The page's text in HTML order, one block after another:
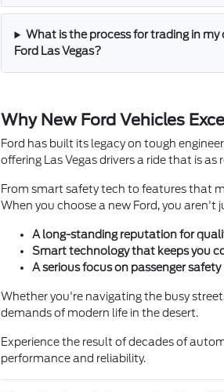
What is the process for trading in
Ford Las Vegas?
Why New Ford Vehicles
Ford has built its legacy on tough
offering Las Vegas drivers a ride that is as
From smart safety tech to features that
When you choose a new Ford, you
A long-standing reputation for
Smart technology that keeps you
A serious focus on passenger safety
Whether you're navigating the busy
demands of modern life in the desert.
Experience the result of decades of
performance and reliability.